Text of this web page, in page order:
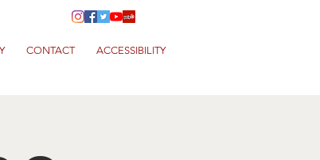
CONTACT ACCESSIBILITY